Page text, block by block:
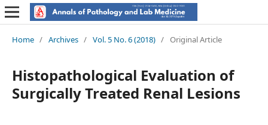
Home / Archives / Vol. 5 No. 6 (2018) / Original Article
Histopathological Evaluation of
Surgically Treated Renal Lesions